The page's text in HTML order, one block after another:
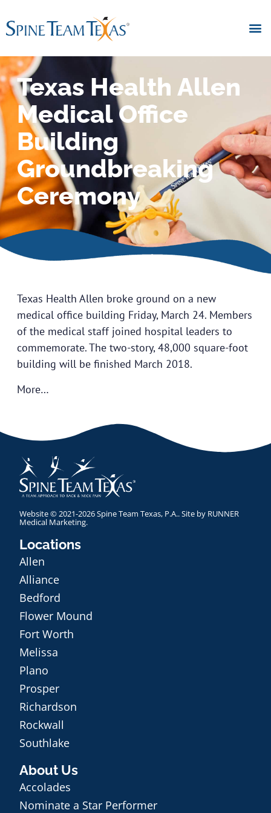
Texas Health Allen
Medical Office
Building
Groundbreaking
Ceremony
Texas Health Allen broke ground on a new
medical office building Friday, March 24. Members
of the medical staff joined hospital leaders to
commemorate. The two-story, 48,000 square-foot
building will be finished March 2018.
More…
Website © 2021-2026 Spine Team Texas, P.A.. Site by RUNNER
Medical Marketing.
Locations
Allen
Alliance
Bedford
Flower Mound
Fort Worth
Melissa
Plano
Prosper
Richardson
Rockwall
Southlake
About Us
Accolades
Nominate a Star Performer